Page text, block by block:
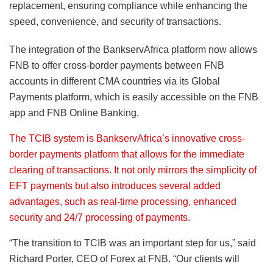
replacement, ensuring compliance while enhancing the
speed, convenience, and security of transactions.
The integration of the BankservAfrica platform now allows
FNB to offer cross-border payments between FNB
accounts in different CMA countries via its Global
Payments platform, which is easily accessible on the FNB
app and FNB Online Banking.
The TCIB system is BankservAfrica’s innovative cross-
border payments platform that allows for the immediate
clearing of transactions. It not only mirrors the simplicity of
EFT payments but also introduces several added
advantages, such as real-time processing, enhanced
security and 24/7 processing of payments.
“The transition to TCIB was an important step for us,” said
Richard Porter, CEO of Forex at FNB. “Our clients will